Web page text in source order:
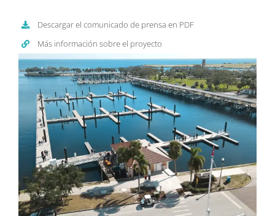
Descargar el comunicado de prensa en PDF
Más información sobre el proyecto